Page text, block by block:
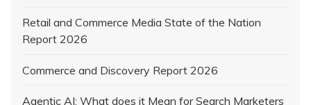
Retail and Commerce Media State of the Nation
Report 2026
Commerce and Discovery Report 2026
Agentic AI: What does it Mean for Search Marketers